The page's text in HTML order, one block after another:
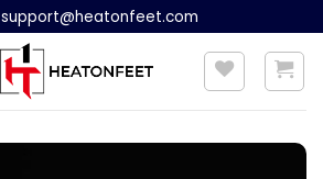
support@heatonfeet.com